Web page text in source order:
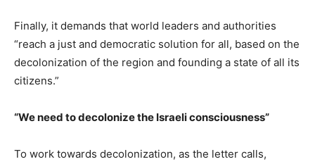
Finally, it demands that world leaders and authorities
“reach a just and democratic solution for all, based on the
decolonization of the region and founding a state of all its
citizens.”
“We need to decolonize the Israeli consciousness”
To work towards decolonization, as the letter calls,